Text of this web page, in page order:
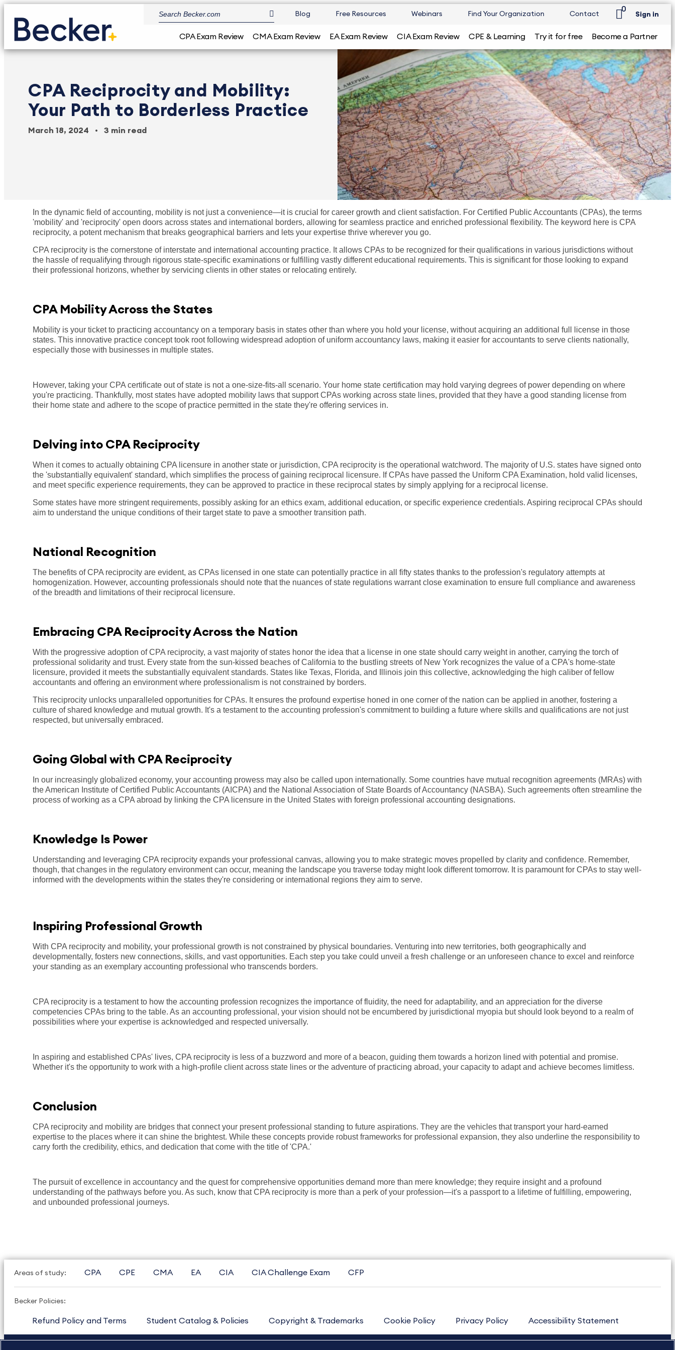
Blog Free Resources Webinars Find Your Organization Contact
0
Sign in
CPA Exam Review CMA Exam Review EA Exam Review CIA Exam Review CPE & Learning Try it for free Become a Partner
CPA Reciprocity and Mobility:
Your Path to Borderless Practice
March 18, 2024 3 min read
In the dynamic field of accounting, mobility is not just a convenience—it is crucial for career growth and client satisfaction. For Certified Public Accountants (CPAs), the terms
'mobility' and 'reciprocity' open doors across states and international borders, allowing for seamless practice and enriched professional flexibility. The keyword here is CPA
reciprocity, a potent mechanism that breaks geographical barriers and lets your expertise thrive wherever you go.
CPA reciprocity is the cornerstone of interstate and international accounting practice. It allows CPAs to be recognized for their qualifications in various jurisdictions without
the hassle of requalifying through rigorous state-specific examinations or fulfilling vastly different educational requirements. This is significant for those looking to expand
their professional horizons, whether by servicing clients in other states or relocating entirely.
CPA Mobility Across the States
Mobility is your ticket to practicing accountancy on a temporary basis in states other than where you hold your license, without acquiring an additional full license in those
states. This innovative practice concept took root following widespread adoption of uniform accountancy laws, making it easier for accountants to serve clients nationally,
especially those with businesses in multiple states.
However, taking your CPA certificate out of state is not a one-size-fits-all scenario. Your home state certification may hold varying degrees of power depending on where
you're practicing. Thankfully, most states have adopted mobility laws that support CPAs working across state lines, provided that they have a good standing license from
their home state and adhere to the scope of practice permitted in the state they're offering services in.
Delving into CPA Reciprocity
When it comes to actually obtaining CPA licensure in another state or jurisdiction, CPA reciprocity is the operational watchword. The majority of U.S. states have signed onto
the 'substantially equivalent' standard, which simplifies the process of gaining reciprocal licensure. If CPAs have passed the Uniform CPA Examination, hold valid licenses,
and meet specific experience requirements, they can be approved to practice in these reciprocal states by simply applying for a reciprocal license.
Some states have more stringent requirements, possibly asking for an ethics exam, additional education, or specific experience credentials. Aspiring reciprocal CPAs should
aim to understand the unique conditions of their target state to pave a smoother transition path.
National Recognition
The benefits of CPA reciprocity are evident, as CPAs licensed in one state can potentially practice in all fifty states thanks to the profession's regulatory attempts at
homogenization. However, accounting professionals should note that the nuances of state regulations warrant close examination to ensure full compliance and awareness
of the breadth and limitations of their reciprocal licensure.
Embracing CPA Reciprocity Across the Nation
With the progressive adoption of CPA reciprocity, a vast majority of states honor the idea that a license in one state should carry weight in another, carrying the torch of
professional solidarity and trust. Every state from the sun-kissed beaches of California to the bustling streets of New York recognizes the value of a CPA's home-state
licensure, provided it meets the substantially equivalent standards. States like Texas, Florida, and Illinois join this collective, acknowledging the high caliber of fellow
accountants and offering an environment where professionalism is not constrained by borders.
This reciprocity unlocks unparalleled opportunities for CPAs. It ensures the profound expertise honed in one corner of the nation can be applied in another, fostering a
culture of shared knowledge and mutual growth. It's a testament to the accounting profession's commitment to building a future where skills and qualifications are not just
respected, but universally embraced.
Going Global with CPA Reciprocity
In our increasingly globalized economy, your accounting prowess may also be called upon internationally. Some countries have mutual recognition agreements (MRAs) with
the American Institute of Certified Public Accountants (AICPA) and the National Association of State Boards of Accountancy (NASBA). Such agreements often streamline the
process of working as a CPA abroad by linking the CPA licensure in the United States with foreign professional accounting designations.
Knowledge Is Power
Understanding and leveraging CPA reciprocity expands your professional canvas, allowing you to make strategic moves propelled by clarity and confidence. Remember,
though, that changes in the regulatory environment can occur, meaning the landscape you traverse today might look different tomorrow. It is paramount for CPAs to stay well-
informed with the developments within the states they're considering or international regions they aim to serve.
Inspiring Professional Growth
With CPA reciprocity and mobility, your professional growth is not constrained by physical boundaries. Venturing into new territories, both geographically and
developmentally, fosters new connections, skills, and vast opportunities. Each step you take could unveil a fresh challenge or an unforeseen chance to excel and reinforce
your standing as an exemplary accounting professional who transcends borders.
CPA reciprocity is a testament to how the accounting profession recognizes the importance of fluidity, the need for adaptability, and an appreciation for the diverse
competencies CPAs bring to the table. As an accounting professional, your vision should not be encumbered by jurisdictional myopia but should look beyond to a realm of
possibilities where your expertise is acknowledged and respected universally.
In aspiring and established CPAs' lives, CPA reciprocity is less of a buzzword and more of a beacon, guiding them towards a horizon lined with potential and promise.
Whether it's the opportunity to work with a high-profile client across state lines or the adventure of practicing abroad, your capacity to adapt and achieve becomes limitless.
Conclusion
CPA reciprocity and mobility are bridges that connect your present professional standing to future aspirations. They are the vehicles that transport your hard-earned
expertise to the places where it can shine the brightest. While these concepts provide robust frameworks for professional expansion, they also underline the responsibility to
carry forth the credibility, ethics, and dedication that come with the title of 'CPA.'
The pursuit of excellence in accountancy and the quest for comprehensive opportunities demand more than mere knowledge; they require insight and a profound
understanding of the pathways before you. As such, know that CPA reciprocity is more than a perk of your profession—it's a passport to a lifetime of fulfilling, empowering,
and unbounded professional journeys.
Areas of study: CPA CPE CMA EA CIA CIA Challenge Exam CFP
Becker Policies:
Refund Policy and Terms Student Catalog & Policies Copyright & Trademarks Cookie Policy Privacy Policy Accessibility Statement